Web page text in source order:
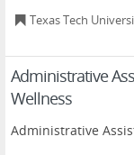
Texas Tech
Administrative
Wellness
Administrative